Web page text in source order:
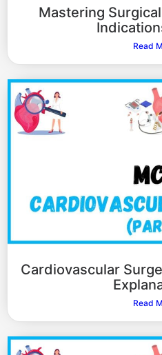
Mastering
Read
Cardiovascular
Read